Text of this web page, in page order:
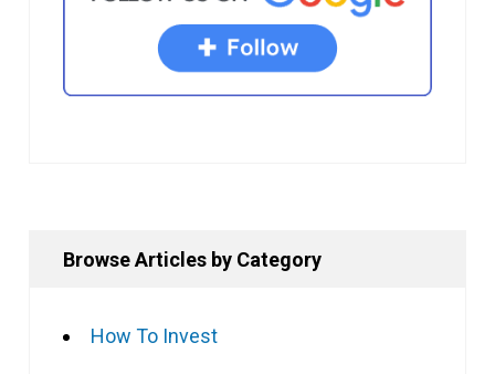
Browse Articles by Category
How To Invest